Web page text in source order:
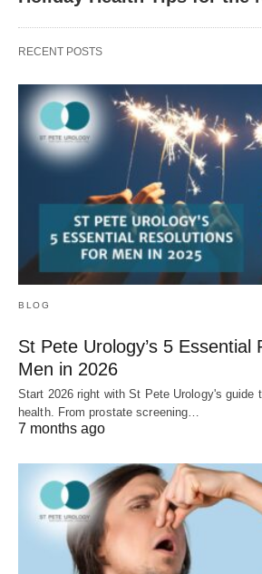
RECENT POSTS
BLOG
St Pete Urology’s 5 Essential
Men in 2026
Start 2026 right with St Pete Urology's guide
health. From prostate screening…
7 months ago